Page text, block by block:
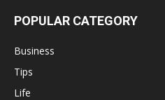
POPULAR CATEGORY
Business
Tips
Life